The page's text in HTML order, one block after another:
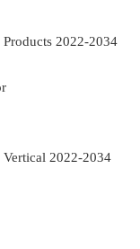
2022-2034
2022-2034